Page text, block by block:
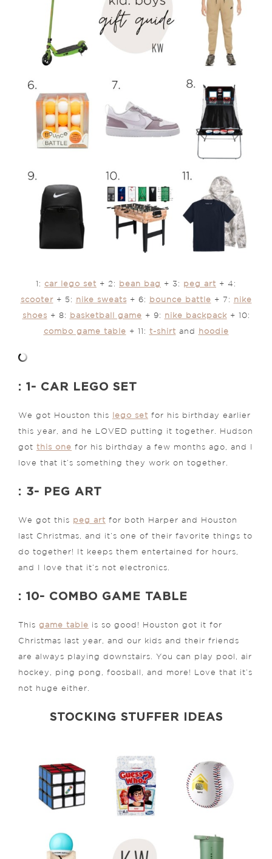
1: car lego set + 2: bean bag + 3: peg art + 4:
scooter+ 5: nike sweats + 6: bounce battle + 7: nike
shoes + 8: basketball game + 9: nike backpack + 10:
combo game table + 11: t-shirt and hoodie
: 1- CAR LEGO SET
We got Houston this lego set for his birthday earlier
this year, and he LOVED putting it together. Hudson
got this one for his birthday a few months ago, and I
love that it’s something they work on together.
: 3- PEG ART
We got this peg art for both Harper and Houston
last Christmas, and it’s one of their favorite things to
do together! It keeps them entertained for hours,
and I love that it’s not electronics.
: 10- COMBO GAME TABLE
This game table is so good! Houston got it for
Christmas last year, and our kids and their friends
are always playing downstairs. You can play pool, air
hockey, ping pong, foosball, and more! Love that it’s
not huge either.
STOCKING STUFFER IDEAS